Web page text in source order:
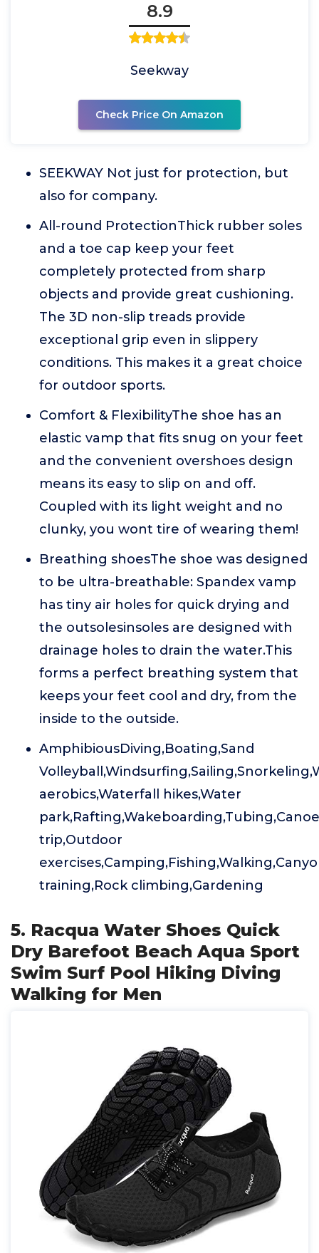
8.9
Seekway
Check Price On Amazon
SEEKWAY Not just for protection, but
also for company.
All-round ProtectionThick rubber soles
and a toe cap keep your feet
completely protected from sharp
objects and provide great cushioning.
The 3D non-slip treads provide
exceptional grip even in slippery
conditions. This makes it a great choice
for outdoor sports.
Comfort & FlexibilityThe shoe has an
elastic vamp that fits snug on your feet
and the convenient overshoes design
means its easy to slip on and off.
Coupled with its light weight and no
clunky, you wont tire of wearing them!
Breathing shoesThe shoe was designed
to be ultra-breathable: Spandex vamp
has tiny air holes for quick drying and
the outsolesinsoles are designed with
drainage holes to drain the water.This
forms a perfect breathing system that
keeps your feet cool and dry, from the
inside to the outside.
AmphibiousDiving,Boating,Sand
aerobics,Waterfall hikes,Water
trip,Outdoor
training,Rock climbing,Gardening
5. Racqua Water Shoes Quick
Dry Barefoot Beach Aqua Sport
Swim Surf Pool Hiking Diving
Walking for Men